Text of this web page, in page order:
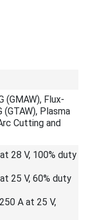
(GMAW), Flux-
(GTAW), Plasma
Cutting and
28 V, 100% duty
25 V, 60% duty
A at 25 V,